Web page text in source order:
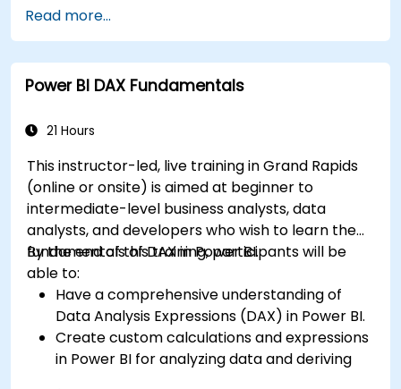
Efficiently extract data from SAP B1 and
transform it in PowerBI for effective analysis.
Create dynamic and insightful reports and
dashboards in PowerBI using data from SAP
Read more...
Power BI DAX Fundamentals
21 Hours
This instructor-led, live training in Grand Rapids
(online or onsite) is aimed at beginner to
intermediate-level business analysts, data
analysts, and developers who wish to learn the
fundamentals of DAX in Power BI.
By the end of this training, participants will be
able to:
Have a comprehensive understanding of
Data Analysis Expressions (DAX) in Power BI.
Create custom calculations and expressions
in Power BI for analyzing data and deriving